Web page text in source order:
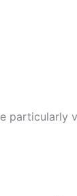
particularly